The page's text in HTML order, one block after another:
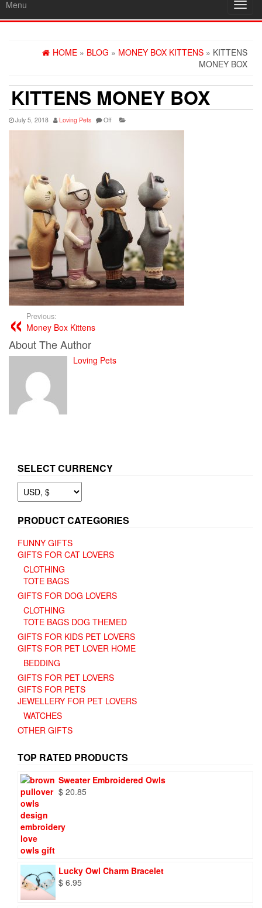
Menu
HOME » BLOG » MONEY BOX KITTENS » KITTENS
MONEY BOX
KITTENS MONEY BOX
July 5, 2018 Loving Pets Off
Previous:
Money Box Kittens
About The Author
Loving Pets
SELECT CURRENCY
PRODUCT CATEGORIES
FUNNY GIFTS
GIFTS FOR CAT LOVERS
CLOTHING
TOTE BAGS
GIFTS FOR DOG LOVERS
CLOTHING
TOTE BAGS DOG THEMED
GIFTS FOR KIDS PET LOVERS
GIFTS FOR PET LOVER HOME
BEDDING
GIFTS FOR PET LOVERS
GIFTS FOR PETS
JEWELLERY FOR PET LOVERS
WATCHES
OTHER GIFTS
TOP RATED PRODUCTS
Sweater Embroidered Owls
$ 20.85
Lucky Owl Charm Bracelet
$ 6.95